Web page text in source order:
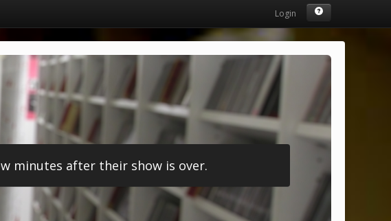
Login
minutes after their show is over.